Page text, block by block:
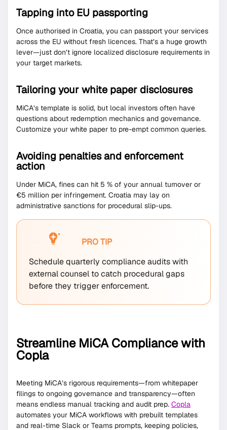
Tapping into EU passporting
Once authorised in Croatia, you can passport your services
across the EU without fresh licences. That’s a huge growth
lever—just don’t ignore localized disclosure requirements in
your target markets.
Tailoring your white paper disclosures
MiCA’s template is solid, but local investors often have
questions about redemption mechanics and governance.
Customize your white paper to pre-empt common queries.
Avoiding penalties and enforcement
action
Under MiCA, fines can hit 5 % of your annual turnover or
€5 million per infringement. Croatia may lay on
administrative sanctions for procedural slip-ups.
PRO TIP
Schedule quarterly compliance audits with
external counsel to catch procedural gaps
before they trigger enforcement.
Streamline MiCA Compliance with
Copla
Meeting MiCA’s rigorous requirements—from whitepaper
filings to ongoing governance and transparency—often
means endless manual tracking and audit prep. Copla
automates your MiCA workflows with prebuilt templates
and real-time Slack or Teams prompts, keeping policies,